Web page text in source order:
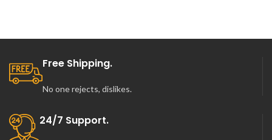
Free Shipping.
No one rejects, dislikes.
24/7 Support.